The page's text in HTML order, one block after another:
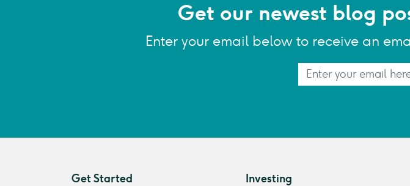
Get our newest blog
Enter your email below to receive an
Get Started
Investing